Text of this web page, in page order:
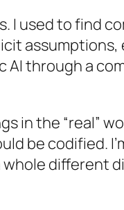
I used to find
assumptions,
AI through a
in the “real”
be codified.
different